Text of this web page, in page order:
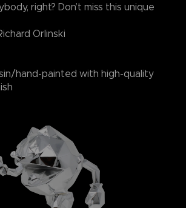
right? Don’t miss this unique
Orlinski
hand-painted with high-quality